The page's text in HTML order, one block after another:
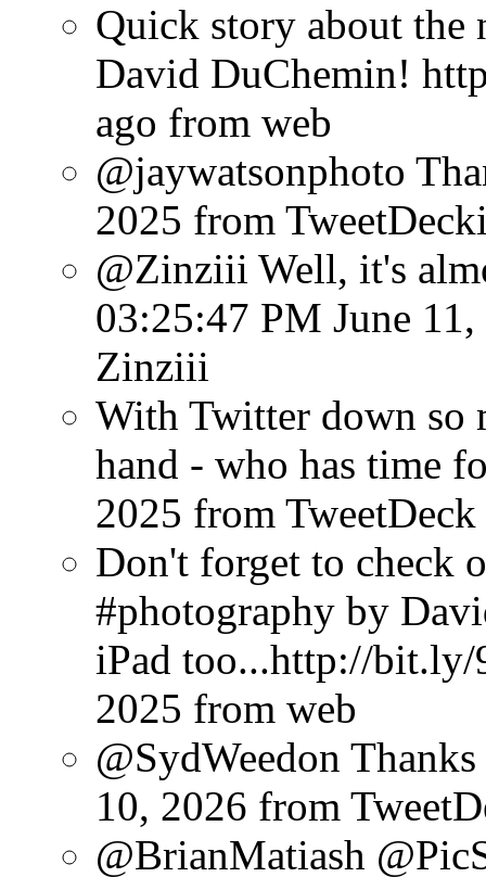
Quick story about the
David DuChemin!
ago from web
@jaywatsonphoto
2025 from TweetDeck
@Zinziii Well, it's
03:25:47 PM June
Zinziii
With Twitter down so
hand - who has time
2025 from TweetDeck
Don't forget to check
#photography by
iPad too...http://bit.ly/
2025 from web
@SydWeedon
10, 2026 from
@BrianMatiash